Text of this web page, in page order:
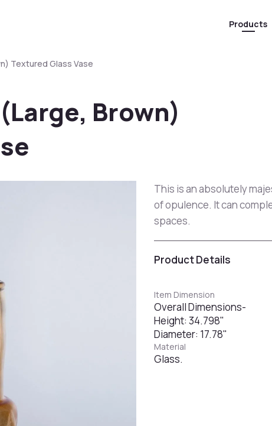
Products
Textured Glass Vase
Brown)
This is an absolutely
of opulence. It can
spaces.
Product Details
Item Dimension
Overall Dimensions-
Height: 34.798"
Diameter: 17.78"
Material
Glass.